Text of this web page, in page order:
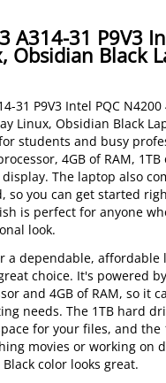
A314-31 P9V3
Obsidian Black
31 P9V3 Intel PQC N4200
Linux, Obsidian Black
students and busy
4GB of RAM, 1TB
The laptop also
so you can get started
is perfect for anyone
look.
a dependable, affordable
choice. It's powered
and 4GB of RAM, so it
needs. The 1TB hard
for your files, and the
movies or working on
color looks great.